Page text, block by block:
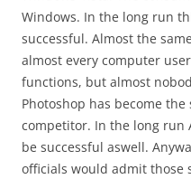
Windows. In the long run
successful. Almost the
almost every computer
functions, but almost
Photoshop has become
competitor. In the long run
be successful aswell.
officials would admit those